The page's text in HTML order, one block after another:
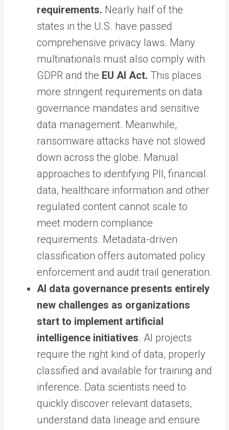
requirements. Nearly half of the
states in the U.S. have passed
comprehensive privacy laws. Many
multinationals must also comply with
GDPR and the EU AI Act. This places
more stringent requirements on data
governance mandates and sensitive
data management. Meanwhile,
ransomware attacks have not slowed
down across the globe. Manual
approaches to identifying PII, financial
data, healthcare information and other
regulated content cannot scale to
meet modern compliance
requirements. Metadata-driven
classification offers automated policy
enforcement and audit trail generation.
AI data governance presents entirely
new challenges as organizations
start to implement artificial
intelligence initiatives. AI projects
require the right kind of data, properly
classified and available for training and
inference. Data scientists need to
quickly discover relevant datasets,
understand data lineage and ensure